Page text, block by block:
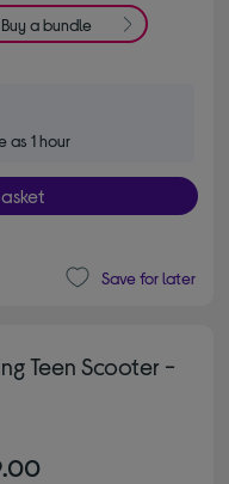
Buy a bundle
as 1 hour
Save for later
Teen Scooter -